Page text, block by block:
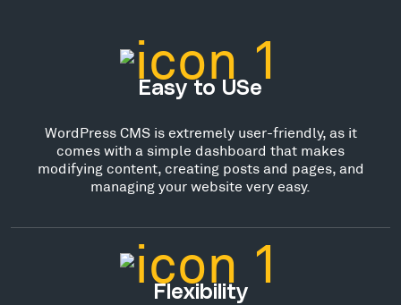
Easy to USe
WordPress CMS is extremely user-friendly, as it
comes with a simple dashboard that makes
modifying content, creating posts and pages, and
managing your website very easy.
Flexibility